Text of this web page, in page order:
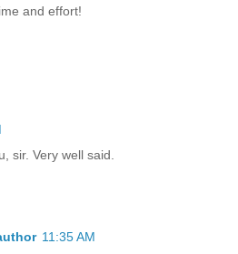
and effort!
sir. Very well said.
11:35 AM